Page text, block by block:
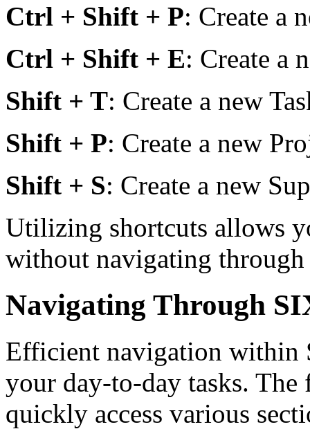
Ctrl + Shift + P: Create a
Ctrl + Shift + E: Create a
Shift + T: Create a new
Shift + P: Create a new
Shift + S: Create a new
Utilizing shortcuts allows
without navigating
Navigating Through
Efficient navigation within
your day-to-day tasks.
quickly access various